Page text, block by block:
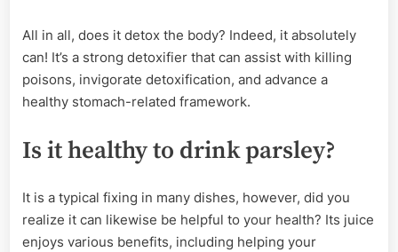
All in all, does it detox the body? Indeed, it absolutely
can! It’s a strong detoxifier that can assist with killing
poisons, invigorate detoxification, and advance a
healthy stomach-related framework.
Is it healthy to drink parsley?
It is a typical fixing in many dishes, however, did you
realize it can likewise be helpful to your health? Its juice
enjoys various benefits, including helping your